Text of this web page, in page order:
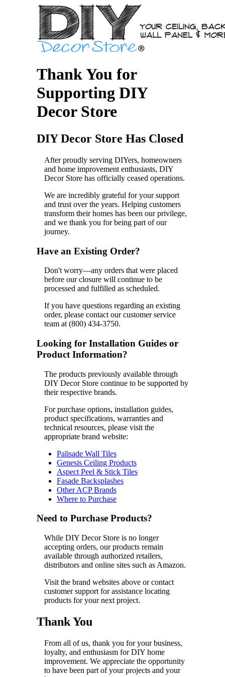
Thank You for
Supporting DIY
Decor Store
DIY Decor Store Has Closed
After proudly serving DIYers, homeowners
and home improvement enthusiasts, DIY
Decor Store has officially ceased operations.
We are incredibly grateful for your support
and trust over the years. Helping customers
transform their homes has been our privilege,
and we thank you for being part of our
journey.
Have an Existing Order?
Don't worry—any orders that were placed
before our closure will continue to be
processed and fulfilled as scheduled.
If you have questions regarding an existing
order, please contact our customer service
team at (800) 434-3750.
Looking for Installation Guides or
Product Information?
The products previously available through
DIY Decor Store continue to be supported by
their respective brands.
For purchase options, installation guides,
product specifications, warranties and
technical resources, please visit the
appropriate brand website:
Palisade Wall Tiles
Genesis Ceiling Products
Aspect Peel & Stick Tiles
Fasade Backsplashes
Other ACP Brands
Where to Purchase
Need to Purchase Products?
While DIY Decor Store is no longer
accepting orders, our products remain
available through authorized retailers,
distributors and online sites such as Amazon.
Visit the brand websites above or contact
customer support for assistance locating
products for your next project.
Thank You
From all of us, thank you for your business,
loyalty, and enthusiasm for DIY home
improvement. We appreciate the opportunity
to have been part of your projects and your